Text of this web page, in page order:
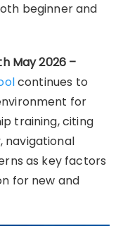
beginner and
May 2026 –
continues to
for
training, citing
navigational
as key factors
for new and